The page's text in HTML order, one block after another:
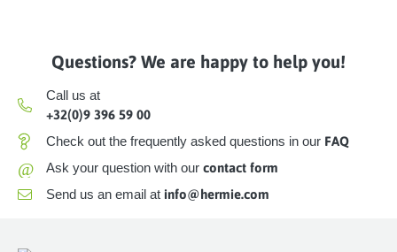
Questions? We are happy to help you!
Call us at
+32(0)9 396 59 00
Check out the frequently asked questions in our FAQ
@ Ask your question with our contact form
Send us an email at info@hermie.com